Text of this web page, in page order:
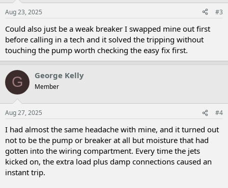
Aug 23, 2025 #3
Could also just be a weak breaker I swapped mine out first
before calling in a tech and it solved the tripping without
touching the pump worth checking the easy fix first.
G George Kelly
Member
Aug 27, 2025 #4
I had almost the same headache with mine, and it turned out
not to be the pump or breaker at all but moisture that had
gotten into the wiring compartment. Every time the jets
kicked on, the extra load plus damp connections caused an
instant trip.